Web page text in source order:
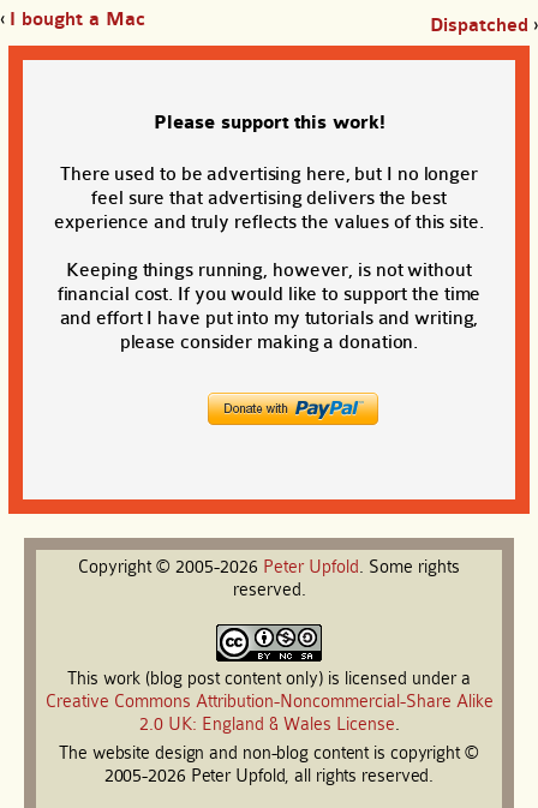
‹ I bought a Mac Dispatched ›
Please support this work!
There used to be advertising here, but I no longer
feel sure that advertising delivers the best
experience and truly reflects the values of this site.
Keeping things running, however, is not without
financial cost. If you would like to support the time
and effort I have put into my tutorials and writing,
please consider making a donation.
Copyright © 2005-2026 Peter Upfold. Some rights
reserved.
This work (blog post content only) is licensed under a
Creative Commons Attribution-Noncommercial-Share Alike
2.0 UK: England & Wales License.
The website design and non-blog content is copyright ©
2005-2026 Peter Upfold, all rights reserved.